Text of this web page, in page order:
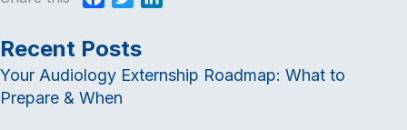
c
e
b
o
i
t
t
e
Recent Posts
Your Audiology Externship Roadmap: What to
Prepare & When